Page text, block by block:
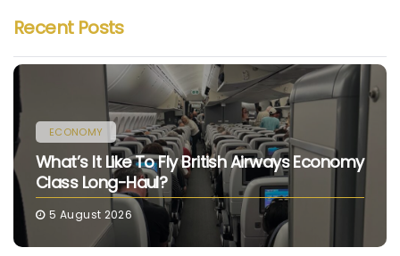
Recent Posts
ECONOMY
What’s It Like To Fly British Airways Economy
Class Long-Haul?
5 August 2026